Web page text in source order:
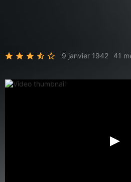
9 janvier 1942 41